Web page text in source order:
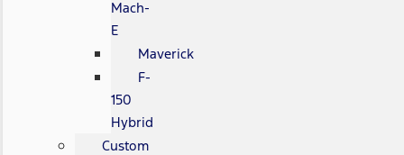
Mach-
E
Maverick
F-
150
Hybrid
Custom